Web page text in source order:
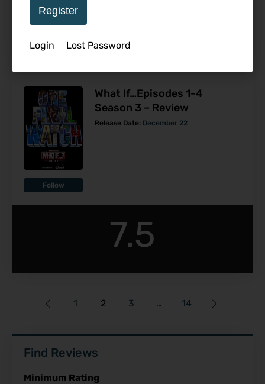
Register
Login Lost Password
Follow
What If…Episodes 1-4
Season 3 – Review
Release Date: December 22
7.5
1 2 3 … 14
Find Reviews
Minimum Rating